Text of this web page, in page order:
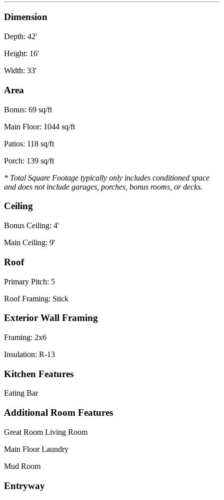
Dimension
Depth: 42'
Height: 16'
Width: 33'
Area
Bonus: 69 sq/ft
Main Floor: 1044 sq/ft
Patios: 118 sq/ft
Porch: 139 sq/ft
* Total Square Footage typically only includes conditioned space
and does not include garages, porches, bonus rooms, or decks.
Ceiling
Bonus Ceiling: 4'
Main Ceiling: 9'
Roof
Primary Pitch: 5
Roof Framing: Stick
Exterior Wall Framing
Framing: 2x6
Insulation: R-13
Kitchen Features
Eating Bar
Additional Room Features
Great Room Living Room
Main Floor Laundry
Mud Room
Entryway